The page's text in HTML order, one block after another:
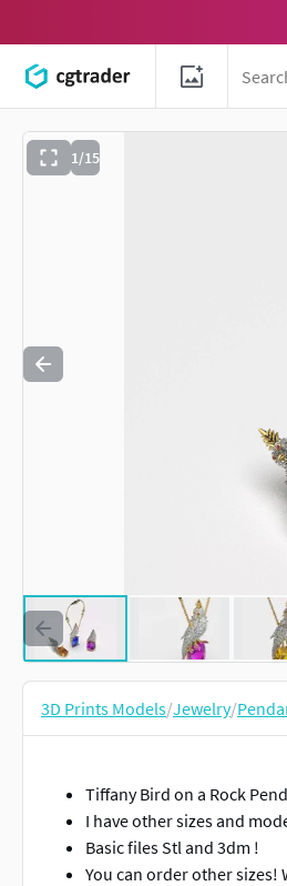
1/15
3D Prints Models/Jewelry/
Tiffany Bird on a Rock
I have other sizes and
Basic files Stl and 3dm !
You can order other